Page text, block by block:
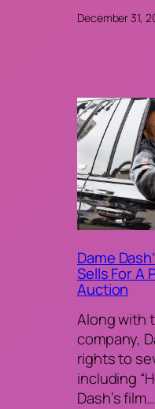
December 31,
Dame
Sells For A
Auction
Along with
company,
rights to
including
Dash’s film…